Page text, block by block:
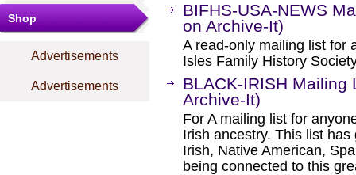
Shop
Advertisements
Advertisements
BIFHS-USA-NEWS
on Archive-It)
A read-only mailing list for
Isles Family History
BLACK-IRISH Mailing
Archive-It)
For A mailing list for
Irish ancestry. This list
Irish, Native American,
being connected to this